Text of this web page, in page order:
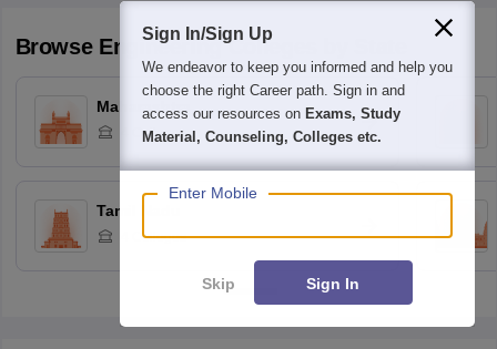
Browse EngineeringColleges by State
Maharashtra
Colleges
Tamil Nadu
Colleges
Sign In/Sign Up
We endeavor to keep you informed and help you
choose the right Career path. Sign in and
access our resources on Exams, Study
Material, Counseling, Colleges etc.
Enter Mobile
Skip Sign In